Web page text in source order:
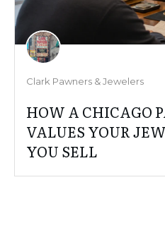
Clark Pawners & Jewelers
HOW A CHICAGO
VALUES YOUR
YOU SELL